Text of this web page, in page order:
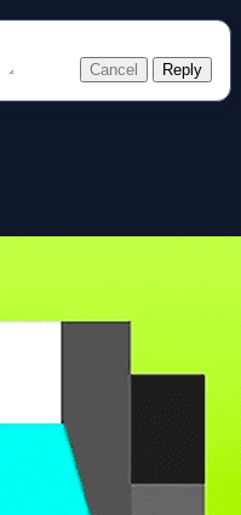
Cancel Reply